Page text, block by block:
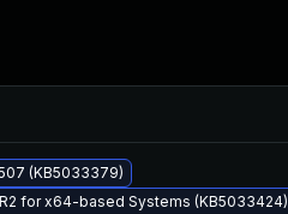
(KB5033379)
for x64-based Systems (KB5033424)